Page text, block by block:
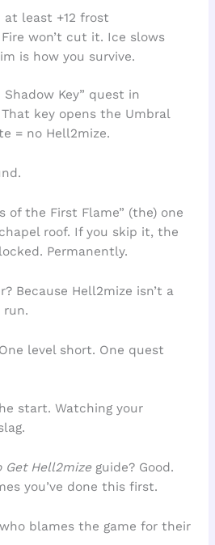
at least +12 frost
won’t cut it. Ice slows
is how you survive.
Key” quest in
key opens the Umbral
= no Hell2mize.
of the First Flame” (the) one
roof. If you skip it, the
Permanently.
Because Hell2mize isn’t a
run.
level short. One quest
start. Watching your
Get Hell2mizeguide? Good.
you’ve done this first.
blames the game for their